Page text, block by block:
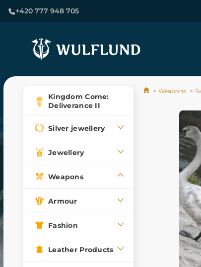
+420 777 948 705
Kingdom Come:
Deliverance II
Silver jewellery
Jewellery
Weapons
Armour
Fashion
Leather Products
Weapons